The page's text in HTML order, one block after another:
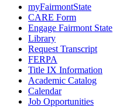
myFairmontState
CARE Form
Engage Fairmont State
Library
Request Transcript
FERPA
Title IX Information
Academic Catalog
Calendar
Job Opportunities